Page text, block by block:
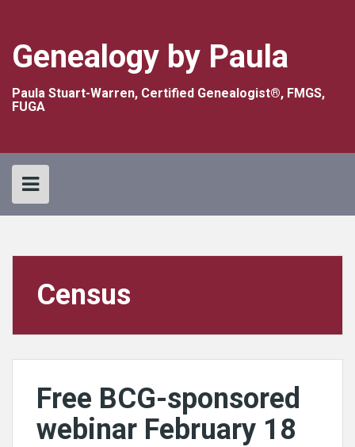
Genealogy by Paula
Paula Stuart-Warren, Certified Genealogist®, FMGS,
FUGA
Census
Free BCG-sponsored
webinar February 18